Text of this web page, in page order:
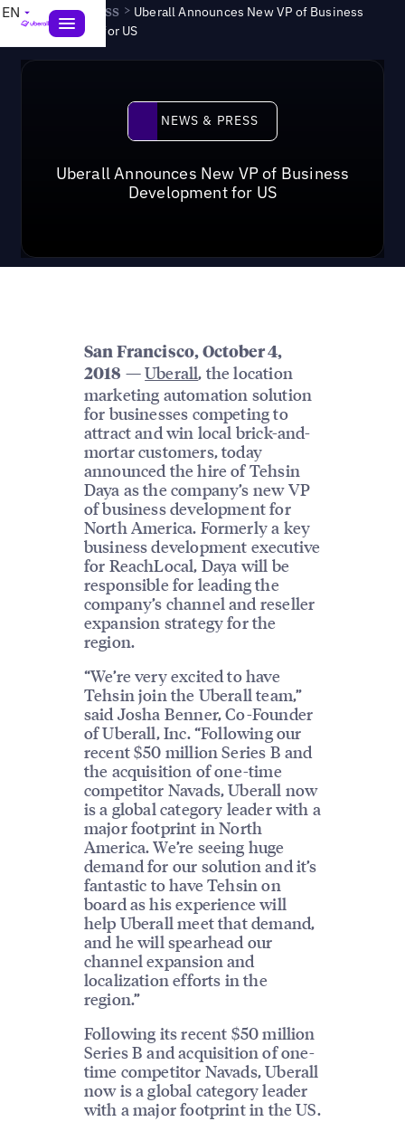
EN News & Press > Uberall Announces New VP of Business
Development for US
News & Press
NEWS & PRESS
Uberall Announces New VP of Business
Development for US
San Francisco, October 4,
2018 —Uberall, the location
marketing automation solution
for businesses competing to
attract and win local brick-and-
mortar customers, today
announced the hire of Tehsin
Daya as the company’s new VP
of business development for
North America. Formerly a key
business development executive
for ReachLocal, Daya will be
responsible for leading the
company’s channel and reseller
expansion strategy for the
region.
“We’re very excited to have
Tehsin join the Uberall team,”
said Josha Benner, Co-Founder
of Uberall, Inc. “Following our
recent $50 million Series B and
the acquisition of one-time
competitor Navads, Uberall now
is a global category leader with a
major footprint in North
America. We’re seeing huge
demand for our solution and it’s
fantastic to have Tehsin on
board as his experience will
help Uberall meet that demand,
and he will spearhead our
channel expansion and
localization efforts in the
region.”
Following its recent $50 million
Series B and acquisition of one-
time competitor Navads, Uberall
now is a global category leader
with a major footprint in the US.